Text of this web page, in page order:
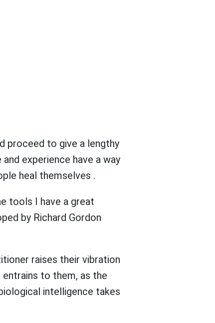
proceed to give a lengthy
experience have a way
heal themselves .
tools I have a great
by Richard Gordon
raises their vibration
to them, as the
intelligence takes